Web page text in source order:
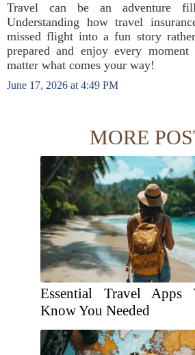
Travel can be an adventure
Understanding how travel
missed flight into a fun story
prepared and enjoy every
matter what comes your way!
June 17, 2026 at 4:49 PM
MORE
Essential Travel Apps
Know You Needed